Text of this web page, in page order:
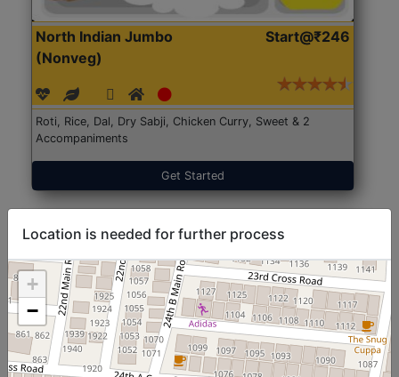
North Indian Jumbo
(Nonveg)
Start@₹246
Roti, Rice, Dal, Dry Sabji, Chicken Curry, Sweet & 2
Accompaniments
Get Started
Location is needed for further process
+
−